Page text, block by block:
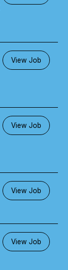
View Job
View Job
View Job
View Job